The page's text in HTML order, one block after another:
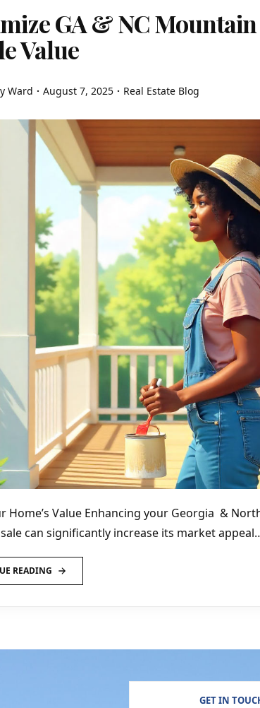
GA & NC
Value
Ward August 7, 2025 Real Estate Blog
Home’s Value Enhancing your Georgia &
can significantly increase its market
READING
GET IN